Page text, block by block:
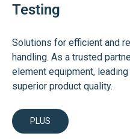
Testing
Solutions for efficient and
handling. As a trusted
element equipment,
superior product quality.
PLUS